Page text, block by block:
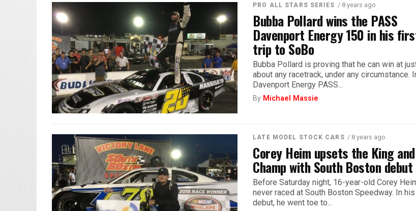
PRO ALL STARS SERIES / 8 years ago
Bubba Pollard wins the PASS
Davenport Energy 150 in his
trip to SoBo
Bubba Pollard is proving that he can win at
about any racetrack, under any circumstance.
Davenport Energy PASS...
By Michael Massie
LATE MODEL STOCK CARS / 8 years ago
Corey Heim upsets the King and
Champ with South Boston
Before Saturday night, 16-year-old Corey
never raced at South Boston Speedway. In
debut, he went toe to...